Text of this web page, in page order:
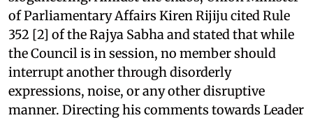
of Parliamentary Affairs Kiren Rijiju cited Rule
352 [2] of the Rajya Sabha and stated that while
the Council is in session, no member should
interrupt another through disorderly
expressions, noise, or any other disruptive
manner. Directing his comments towards Leader